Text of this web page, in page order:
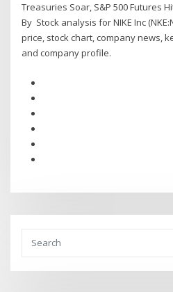
Treasuries Soar, S&P 500 Futures
By Stock analysis for NIKE Inc
price, stock chart, company news,
and company profile.